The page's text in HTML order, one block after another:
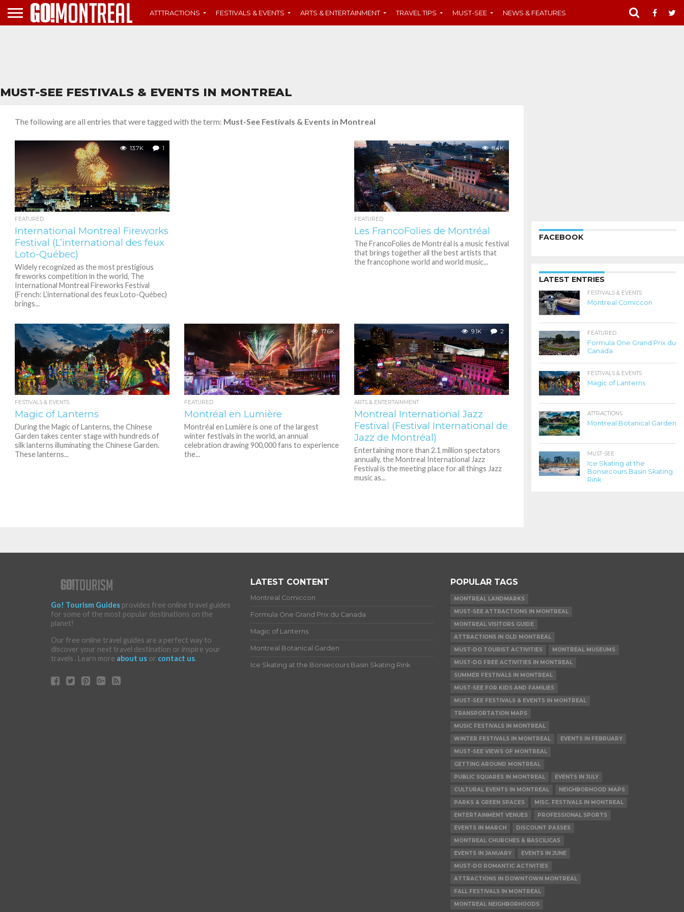
ATTTRACTIONS FESTIVALS & EVENTS ARTS & ENTERTAINMENT TRAVEL TIPS MUST-SEE NEWS & FEATURES
MUST-SEE FESTIVALS & EVENTS IN MONTREAL
The following are all entries that were tagged with the term: Must-See Festivals & Events in Montreal
13.7K 1
FEATURED
International Montreal Fireworks
Festival (L’international des feux
Loto-Québec)
Widely recognized as the most prestigious
fireworks competition in the world, The
International Montreal Fireworks Festival
(French: L’international des feux Loto-Québec)
brings...
8.4K
FEATURED
Les FrancoFolies de Montréal
The FrancoFolies de Montréal is a music festival
that brings together all the best artists that
the francophone world and world music...
9.9K
FESTIVALS & EVENTS
Magic of Lanterns
During the Magic of Lanterns, the Chinese
Garden takes center stage with hundreds of
silk lanterns illuminating the Chinese Garden.
These lanterns...
17.6K
FEATURED
Montréal en Lumière
Montréal en Lumière is one of the largest
winter festivals in the world, an annual
celebration drawing 900,000 fans to experience
the...
9.1K 2
ARTS & ENTERTAINMENT
Montreal International Jazz
Festival (Festival International de
Jazz de Montréal)
Entertaining more than 2.1 million spectators
annually, the Montreal International Jazz
Festival is the meeting place for all things Jazz
music as...
FACEBOOK
LATEST ENTRIES
FESTIVALS & EVENTS
Montreal Comiccon
FEATURED
Formula One Grand Prix du
Canada
FESTIVALS & EVENTS
Magic of Lanterns
ATTRACTIONS
Montreal Botanical Garden
MUST-SEE
Ice Skating at the
Bonsecours Basin Skating
Rink
Go! Tourism Guides provides free online travel guides
for some of the most popular destinations on the
planet!
Our free online travel guides are a perfect way to
discover your next travel destination or inspire your
travels . Learn more about us or contact us.
LATEST CONTENT
Montreal Comiccon
Formula One Grand Prix du Canada
Magic of Lanterns
Montreal Botanical Garden
Ice Skating at the Bonsecours Basin Skating Rink
POPULAR TAGS
MONTREAL LANDMARKS
MUST-SEE ATTRACTIONS IN MONTREAL
MONTREAL VISITORS GUIDE
ATTRACTIONS IN OLD MONTREAL
MUST-DO TOURIST ACTIVITIES
MONTREAL MUSEUMS
MUST-DO FREE ACTIVITIES IN MONTREAL
SUMMER FESTIVALS IN MONTREAL
MUST-SEE FOR KIDS AND FAMILIES
MUST-SEE FESTIVALS & EVENTS IN MONTREAL
TRANSPORTATION MAPS
MUSIC FESTIVALS IN MONTREAL
WINTER FESTIVALS IN MONTREAL
EVENTS IN FEBRUARY
MUST-SEE VIEWS OF MONTREAL
GETTING AROUND MONTREAL
PUBLIC SQUARES IN MONTREAL
EVENTS IN JULY
CULTURAL EVENTS IN MONTREAL
NEIGHBORHOOD MAPS
PARKS & GREEN SPACES
MISC. FESTIVALS IN MONTREAL
ENTERTAINMENT VENUES
PROFESSIONAL SPORTS
EVENTS IN MARCH
DISCOUNT PASSES
MONTREAL CHURCHES & BASCILICAS
EVENTS IN JANUARY
EVENTS IN JUNE
MUST-DO ROMANTIC ACTIVITIES
ATTRACTIONS IN DOWNTOWN MONTREAL
FALL FESTIVALS IN MONTREAL
MONTREAL NEIGHBORHOODS